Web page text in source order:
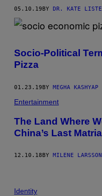
05.10.19 BY DR. KATE
Socio-Political
Pizza
01.23.19BY MEGHA KASHYAP
Entertainment
The Land Where
China’s Last
12.10.18 BY MILENE LARSSON
Identity